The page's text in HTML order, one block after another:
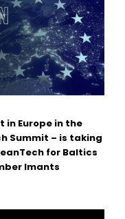
Europe in the
Summit – is taking
for Baltics
Imants